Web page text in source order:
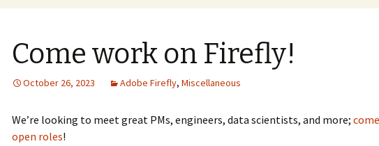
Come work on Firefly!
October 26, 2023 Adobe Firefly, Miscellaneous
We’re looking to meet great PMs, engineers, data scientists, and more;
open roles!